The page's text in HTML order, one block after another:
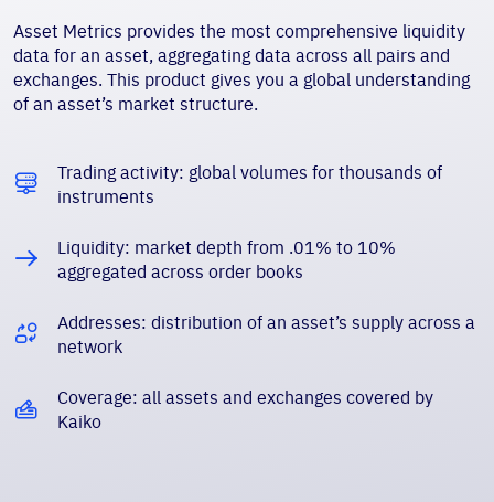
Asset Metrics provides the most comprehensive liquidity
data for an asset, aggregating data across all pairs and
exchanges. This product gives you a global understanding
of an asset’s market structure.
Trading activity: global volumes for thousands of
instruments
Liquidity: market depth from .01% to 10%
aggregated across order books
Addresses: distribution of an asset’s supply across a
network
Coverage: all assets and exchanges covered by
Kaiko